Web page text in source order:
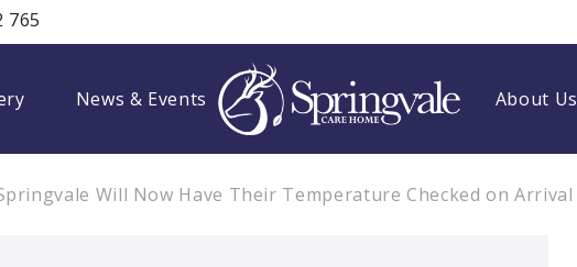
765
News & Events About Us
Will Now Have Their Temperature Checked on Arrival